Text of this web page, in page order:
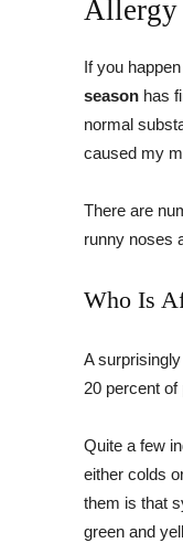
Allergy
If you
season has
normal
caused my
There are
runny noses
Who Is
A
20 percent of
Quite a few
either colds
them is that
green and